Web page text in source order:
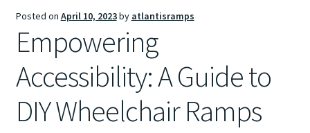
Posted on April 10, 2023by atlantisramps
Empowering
Accessibility: A Guide to
DIY Wheelchair Ramps